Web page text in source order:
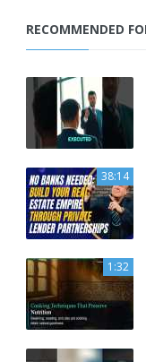
RECOMMENDED
38:14
1:32